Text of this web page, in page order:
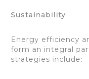
Sustainability
Energy efficiency
form an integral
strategies include: